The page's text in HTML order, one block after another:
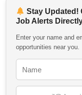
Stay Updated!
Job Alerts
Enter your name and
opportunities near you.